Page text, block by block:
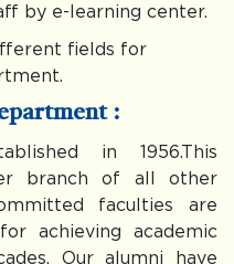
by e-learning center.
fields for
:
in 1956.This
branch of all other
faculties are
achieving academic
Our alumni have